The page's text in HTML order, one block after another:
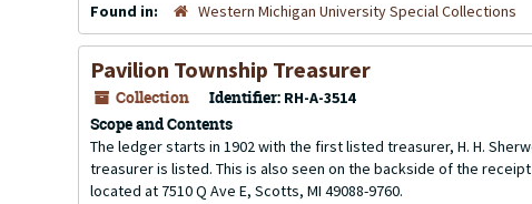
Found in:
Western Michigan University Special Collections
Pavilion Township Treasurer
Collection Identifier: RH-A-3514
Scope and Contents
The ledger starts in 1902 with the first listed treasurer, H. H.
treasurer is listed. This is also seen on the backside of the
located at 7510 Q Ave E, Scotts, MI 49088-9760.